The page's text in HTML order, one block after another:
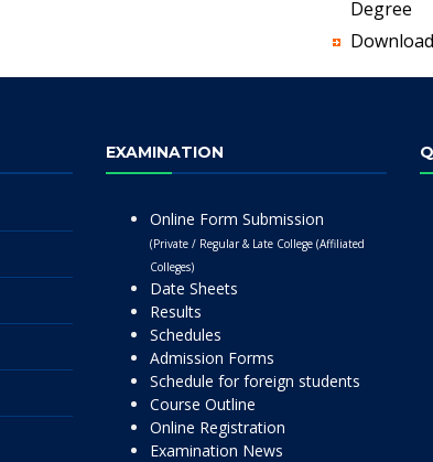
Degree
EXAMINATION
Online Form Submission
(Private / Regular & Late College (Affiliated
Colleges)
Date Sheets
Results
Schedules
Admission Forms
Schedule for foreign students
Course Outline
Online Registration
Examination News